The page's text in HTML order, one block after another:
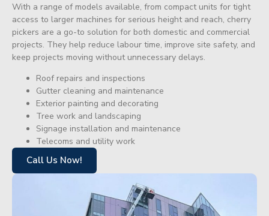
With a range of models available, from compact units for tight
access to larger machines for serious height and reach, cherry
pickers are a go-to solution for both domestic and commercial
projects. They help reduce labour time, improve site safety, and
keep projects moving without unnecessary delays.
Roof repairs and inspections
Gutter cleaning and maintenance
Exterior painting and decorating
Tree work and landscaping
Signage installation and maintenance
Telecoms and utility work
Call Us Now!